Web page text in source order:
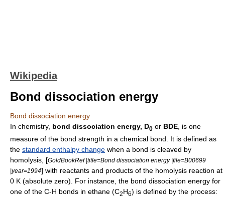
Wikipedia
Bond dissociation energy
Bond dissociation energy
In chemistry, bond dissociation energy, D0 or BDE , is one
measure of the bond strength in a chemical bond . It is defined as
the standard enthalpy change when a bond is cleaved by
homolysis , [GoldBookRef |title=Bond dissociation energy |file=B00699
|year=1994] with reactants and products of the homolysis reaction at
0 K (absolute zero). For instance, the bond dissociation energy for
one of the C-H bonds in ethane (C2H6) is defined by the process: